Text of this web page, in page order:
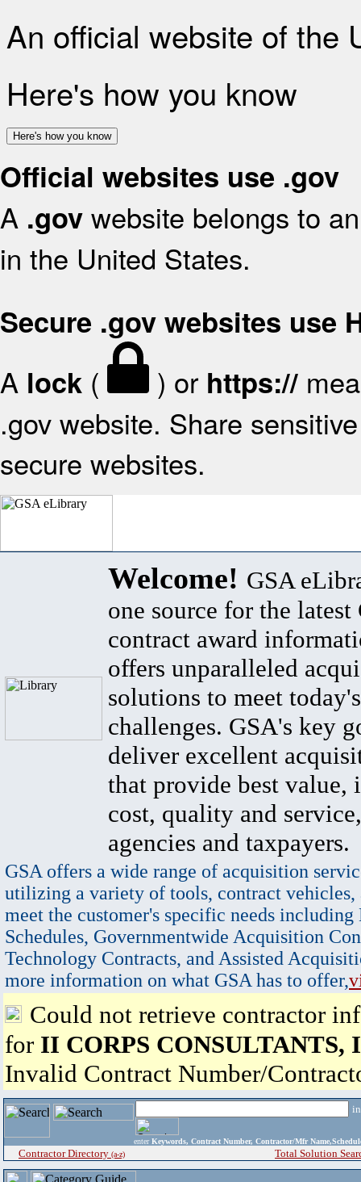
An official website of the
Here's how you know
Here's how you know
Official websites use .gov
A .gov website belongs to
in the United States.
Secure .gov websites use
A lock ( ) or https://
.gov website. Share
secure websites.
Welcome! GSA
one source for the latest
contract award
offers unparalleled
solutions to meet
challenges. GSA's key
deliver excellent
that provide best value,
cost, quality and
agencies and taxpayers.
GSA offers a wide range of acquisition
utilizing a variety of tools, contract vehicles,
meet the customer's specific needs
Schedules, Governmentwide Acquisition
Technology Contracts, and Assisted
more information on what GSA has to offer,
Could not retrieve contractor
for II CORPS CONSULTANTS,
Invalid Contract Number/
enter Keywords, Contract Number, Contractor/Mfr
Contractor Directory (a-z) Total Solution